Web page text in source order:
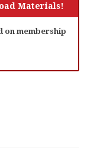
Materials!
on membership